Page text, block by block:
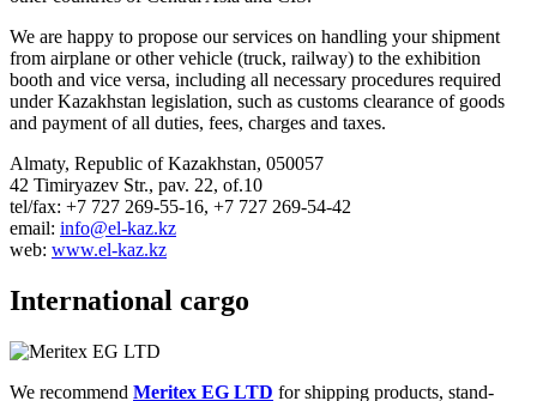
We are happy to propose our services on handling your shipment
from airplane or other vehicle (truck, railway) to the exhibition
booth and vice versa, including all necessary procedures required
under Kazakhstan legislation, such as customs clearance of goods
and payment of all duties, fees, charges and taxes.
Almaty, Republic of Kazakhstan, 050057
42 Timiryazev Str., pav. 22, of.10
tel/fax: +7 727 269-55-16, +7 727 269-54-42
email: info@el-kaz.kz
web: www.el-kaz.kz
International cargo
We recommend Meritex EG LTD for shipping products, stand-